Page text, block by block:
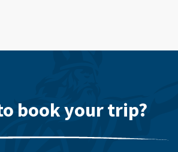
book your trip?